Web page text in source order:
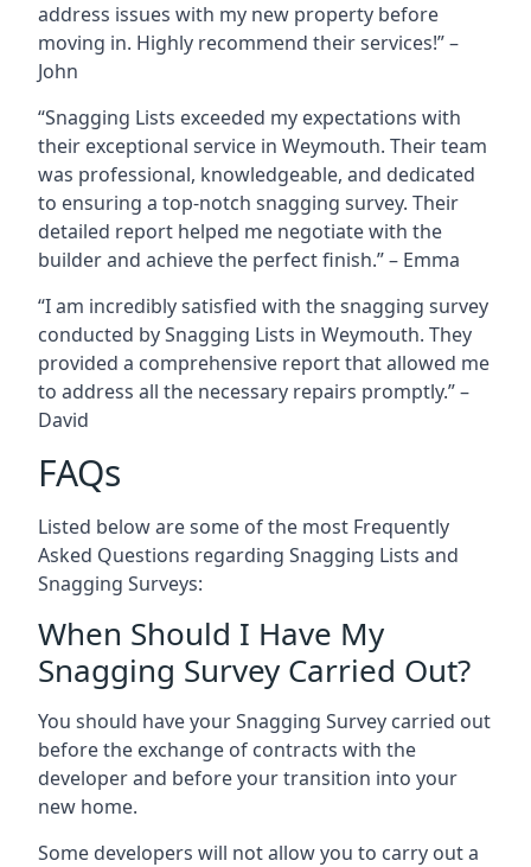
address issues with my new property before
moving in. Highly recommend their services!” –
John
“Snagging Lists exceeded my expectations with
their exceptional service in Weymouth. Their team
was professional, knowledgeable, and dedicated
to ensuring a top-notch snagging survey. Their
detailed report helped me negotiate with the
builder and achieve the perfect finish.” – Emma
“I am incredibly satisfied with the snagging survey
conducted by Snagging Lists in Weymouth. They
provided a comprehensive report that allowed me
to address all the necessary repairs promptly.” –
David
FAQs
Listed below are some of the most Frequently
Asked Questions regarding Snagging Lists and
Snagging Surveys:
When Should I Have My
Snagging Survey Carried Out?
You should have your Snagging Survey carried out
before the exchange of contracts with the
developer and before your transition into your
new home.
Some developers will not allow you to carry out a